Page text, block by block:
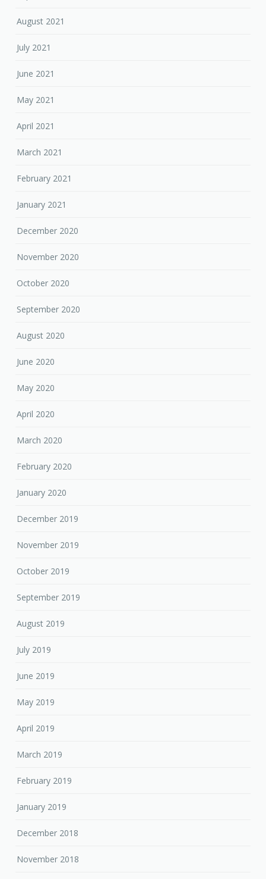
August 2021
July 2021
June 2021
May 2021
April 2021
March 2021
February 2021
January 2021
December 2020
November 2020
October 2020
September 2020
August 2020
June 2020
May 2020
April 2020
March 2020
February 2020
January 2020
December 2019
November 2019
October 2019
September 2019
August 2019
July 2019
June 2019
May 2019
April 2019
March 2019
February 2019
January 2019
December 2018
November 2018